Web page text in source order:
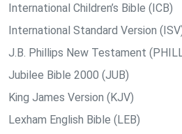
International Children’s Bible (ICB)
International Standard Version
J.B. Phillips New Testament
Jubilee Bible 2000 (JUB)
King James Version (KJV)
Lexham English Bible (LEB)